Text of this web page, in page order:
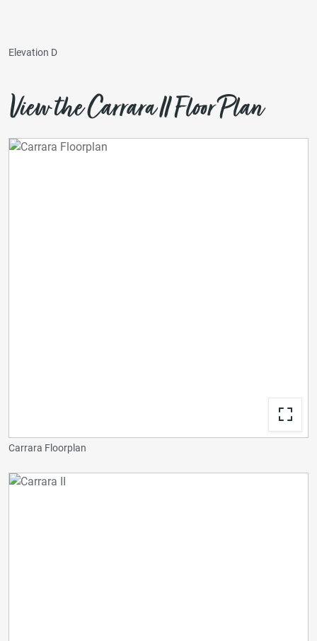
Elevation D
View the Carrara II Floor Plan
Carrara Floorplan